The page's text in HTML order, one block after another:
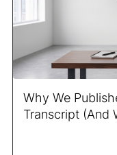
Why We
Transcript (And